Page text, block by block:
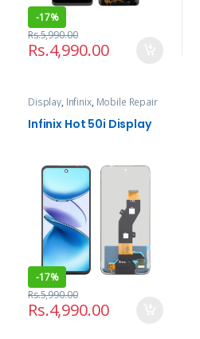
-17%
Rs.4,990.00
Rs.5,990.00
Display, Infinix, Mobile Repair
and Services
Infinix Hot 50i Display
-17%
Rs.4,990.00
Rs.5,990.00